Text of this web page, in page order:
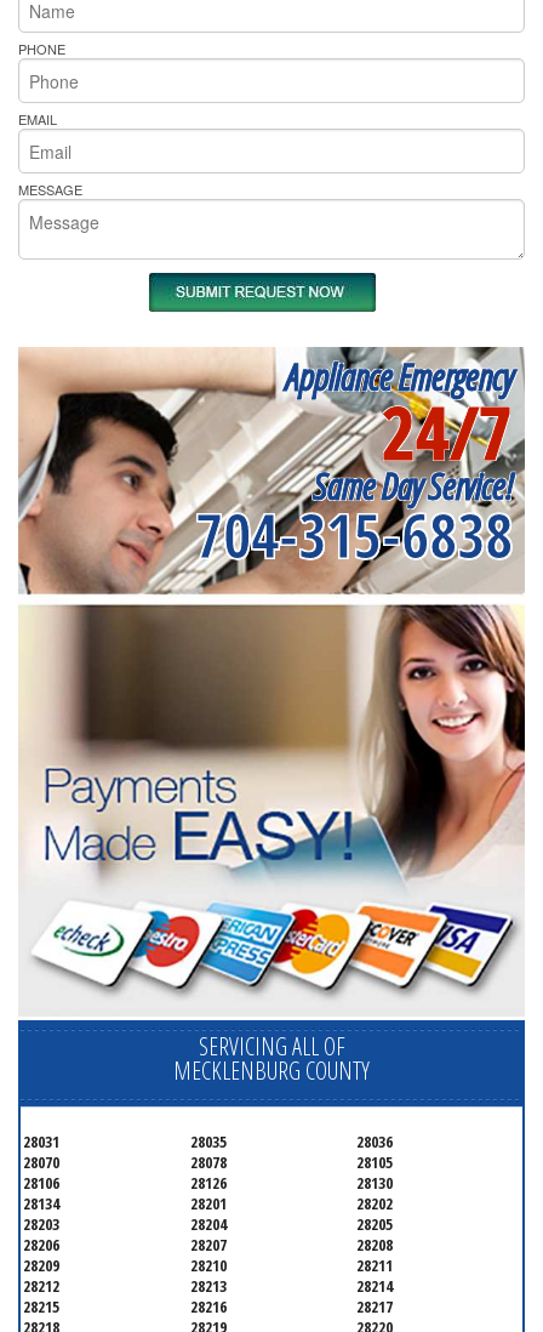
PHONE
EMAIL
MESSAGE
Appliance Emergency
24/7
Same Day Service!
704-315-6838
SERVICING ALL OF
MECKLENBURG COUNTY
28031 28035
28036
28070
28078
28105
28106
28126
28130
28134
28201
28202
28203
28204
28205
28206
28207
28208
28209
28210
28211
28212
28213
28214
28215
28216
28217
28218
28219 28220